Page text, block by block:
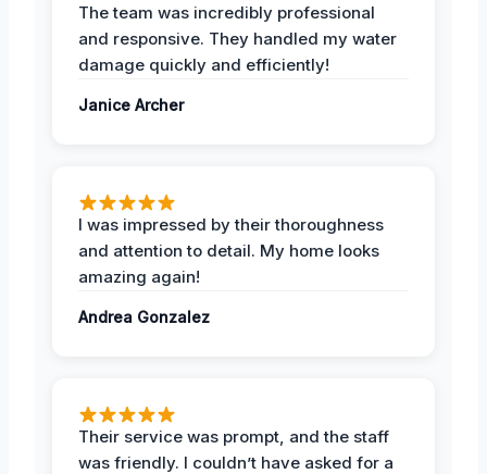
The team was incredibly professional
and responsive. They handled my water
damage quickly and efficiently!
Janice Archer
I was impressed by their thoroughness
and attention to detail. My home looks
amazing again!
Andrea Gonzalez
Their service was prompt, and the staff
was friendly. I couldn’t have asked for a